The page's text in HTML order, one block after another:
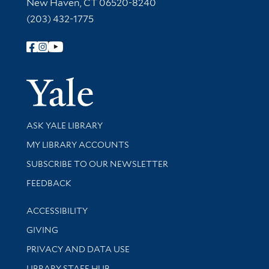
New Haven, CT 06520-8240
(203) 432-1775
Follow Yale Library
Yale
Library Services
ASK YALE LIBRARY
Get research help and support
MY LIBRARY ACCOUNTS
SUBSCRIBE TO OUR NEWSLETTER
Stay updated with library news and events
FEEDBACK
Library Information
ACCESSIBILITY
GIVING
PRIVACY AND DATA USE